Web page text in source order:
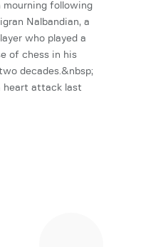
mourning following
Nalbandian, a
who played a
of chess in his
decades.&nbsp;
heart attack last